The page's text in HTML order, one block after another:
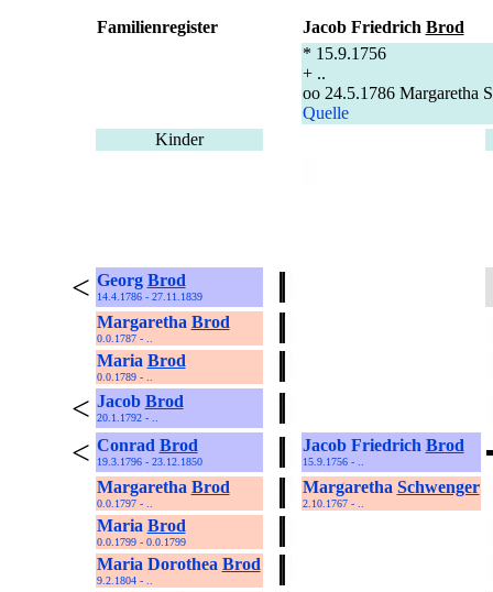
Familienregister Jacob Friedrich Brod
* 15.9.1756
+ ..
oo 24.5.1786 Margaretha
Quelle
Kinder
< Georg Brod
14.4.1786 - 27.11.1839
Margaretha Brod
0.0.1787 - ..
Maria Brod
0.0.1789 - ..
< Jacob Brod
20.1.1792 - ..
< Conrad Brod
19.3.1796 - 23.12.1850
Jacob Friedrich Brod
15.9.1756 - ..
Margaretha Brod
0.0.1797 - ..
Margaretha Schwenger
2.10.1767 - ..
Maria Brod
0.0.1799 - 0.0.1799
Maria Dorothea Brod
9.2.1804 - ..